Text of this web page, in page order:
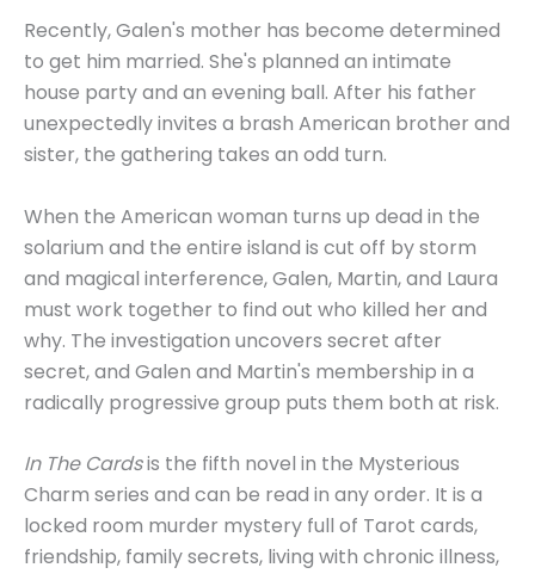
Recently, Galen's mother has become determined
to get him married. She's planned an intimate
house party and an evening ball. After his father
unexpectedly invites a brash American brother and
sister, the gathering takes an odd turn.
When the American woman turns up dead in the
solarium and the entire island is cut off by storm
and magical interference, Galen, Martin, and Laura
must work together to find out who killed her and
why. The investigation uncovers secret after
secret, and Galen and Martin's membership in a
radically progressive group puts them both at risk.
In The Cardsis the fifth novel in the Mysterious
Charm series and can be read in any order. It is a
locked room murder mystery full of Tarot cards,
friendship, family secrets, living with chronic illness,